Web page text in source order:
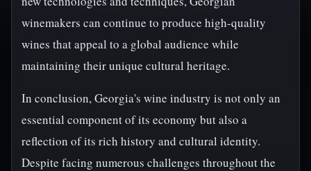
winemakers can continue to produce high-quality
wines that appeal to a global audience while
maintaining their unique cultural heritage.
In conclusion, Georgia's wine industry is not only an
essential component of its economy but also a
reflection of its rich history and cultural identity.
Despite facing numerous challenges throughout the